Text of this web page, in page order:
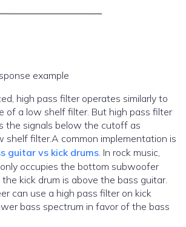
example
high pass filter operates similarly to
of a low shelf filter. But high pass filter
the signals below the cutoff as
shelf filter.A common implementation is
guitar vs kick drums. In rock music,
occupies the bottom subwoofer
kick drum is above the bass guitar.
can use a high pass filter on kick
bass spectrum in favor of the bass